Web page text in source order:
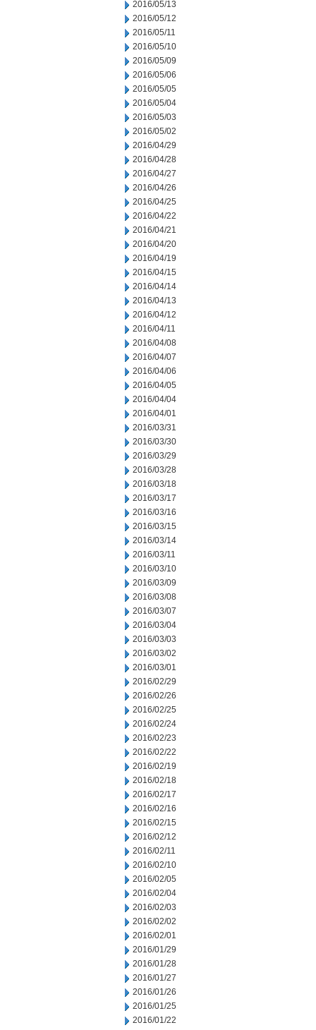
2016/05/13
2016/05/12
2016/05/11
2016/05/10
2016/05/09
2016/05/06
2016/05/05
2016/05/04
2016/05/03
2016/05/02
2016/04/29
2016/04/28
2016/04/27
2016/04/26
2016/04/25
2016/04/22
2016/04/21
2016/04/20
2016/04/19
2016/04/15
2016/04/14
2016/04/13
2016/04/12
2016/04/11
2016/04/08
2016/04/07
2016/04/06
2016/04/05
2016/04/04
2016/04/01
2016/03/31
2016/03/30
2016/03/29
2016/03/28
2016/03/18
2016/03/17
2016/03/16
2016/03/15
2016/03/14
2016/03/11
2016/03/10
2016/03/09
2016/03/08
2016/03/07
2016/03/04
2016/03/03
2016/03/02
2016/03/01
2016/02/29
2016/02/26
2016/02/25
2016/02/24
2016/02/23
2016/02/22
2016/02/19
2016/02/18
2016/02/17
2016/02/16
2016/02/15
2016/02/12
2016/02/11
2016/02/10
2016/02/05
2016/02/04
2016/02/03
2016/02/02
2016/02/01
2016/01/29
2016/01/28
2016/01/27
2016/01/26
2016/01/25
2016/01/22